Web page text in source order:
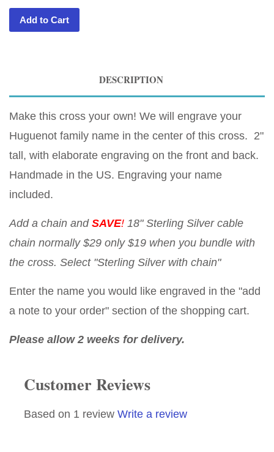
Add to Cart
DESCRIPTION
Make this cross your own! We will engrave your
Huguenot family name in the center of this cross. 2"
tall, with elaborate engraving on the front and back.
Handmade in the US. Engraving your name
included.
Add a chain and SAVE! 18" Sterling Silver cable
chain normally $29 only $19 when you bundle with
the cross. Select "Sterling Silver with chain"
Enter the name you would like engraved in the "add
a note to your order" section of the shopping cart.
Please allow 2 weeks for delivery.
Customer Reviews
Based on 1 review Write a review